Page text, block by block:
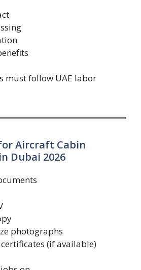
must follow UAE labor
Aircraft Cabin
Dubai 2026
photographs
(if available)